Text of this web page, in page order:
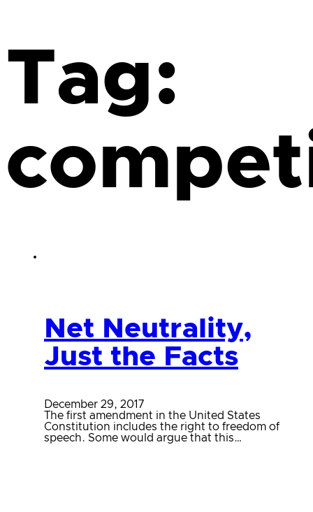
Tag:
Net Neutrality,
Just the Facts
December 29, 2017
The first amendment in the United States
Constitution includes the right to freedom of
speech. Some would argue that this…